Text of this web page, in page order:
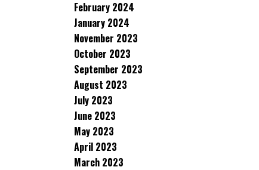
February 2024
January 2024
November 2023
October 2023
September 2023
August 2023
July 2023
June 2023
May 2023
April 2023
March 2023